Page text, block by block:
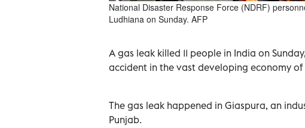
National Disaster Response Force (NDRF)
Ludhiana on Sunday. AFP
A gas leak killed 11 people in India on
accident in the vast developing economy of
The gas leak happened in Giaspura, an
Punjab.